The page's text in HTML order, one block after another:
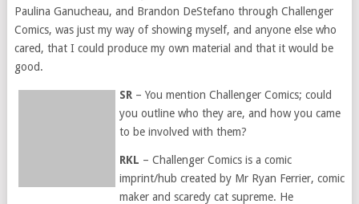
Paulina Ganucheau, and Brandon DeStefano through Challenger
Comics, was just my way of showing myself, and anyone else who
cared, that I could produce my own material and that it would be
good.
SR– You mention Challenger Comics; could
you outline who they are, and how you came
to be involved with them?
RKL – Challenger Comics is a comic
imprint/hub created by Mr Ryan Ferrier, comic
maker and scaredy cat supreme. He